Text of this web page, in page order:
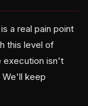
a real pain point
this level of
execution isn't
keep